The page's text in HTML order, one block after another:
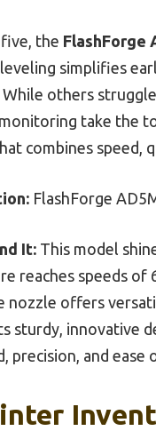
the FlashForge
simplifies
others
take the
combines speed,
FlashForge
It: This model
reaches speeds
nozzle offers
sturdy, innovative
precision, and ease